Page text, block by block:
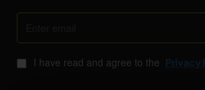
Enter
I have read and agree to the Privacy